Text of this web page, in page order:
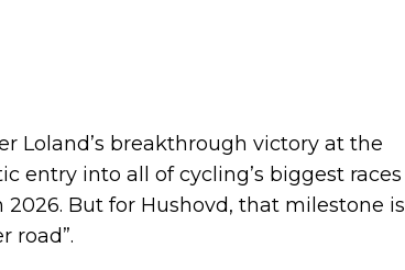
Loland’s breakthrough victory at the
entry into all of cycling’s biggest races
But for Hushovd, that milestone is
road”.